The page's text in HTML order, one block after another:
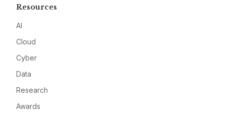
Resources
AI
Cloud
Cyber
Data
Research
Awards